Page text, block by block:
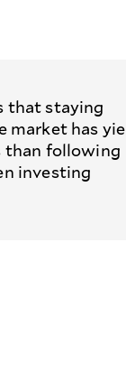
that staying
market has
than following
investing